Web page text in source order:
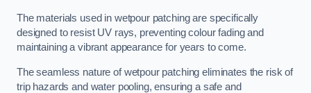
The materials used in wetpour patching are specifically
designed to resist UV rays, preventing colour fading and
maintaining a vibrant appearance for years to come.
The seamless nature of wetpour patching eliminates the risk of
trip hazards and water pooling, ensuring a safe and